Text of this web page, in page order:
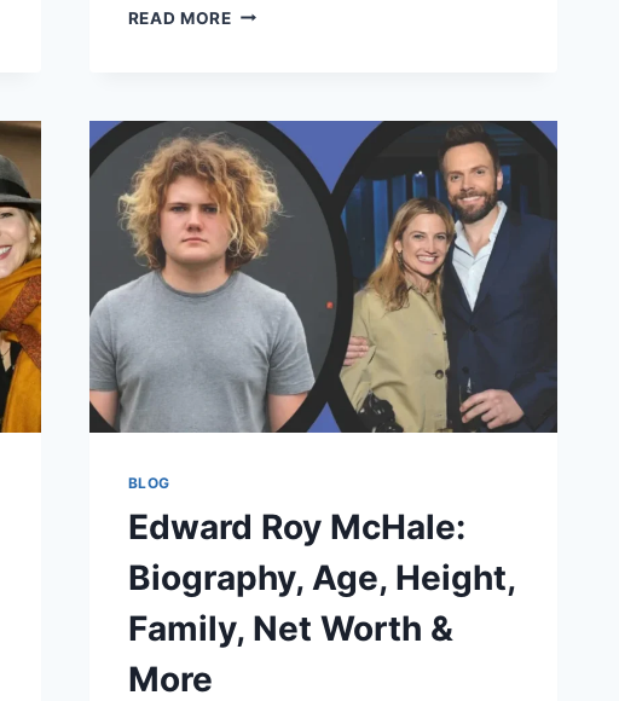
READ MOREPLAYBATTLESQUARE
WAS
SKINS
–
THE
STORY
BEHIND
THE
HYPE
BLOG
Edward Roy McHale:
Biography, Age, Height,
Family, Net Worth &
More